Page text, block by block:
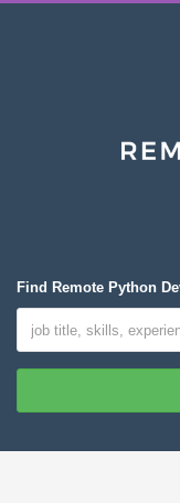
Find Remote Python